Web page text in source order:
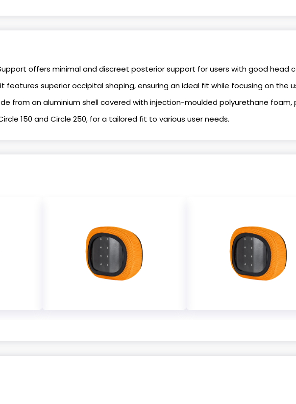
offers minimal and discreet posterior support for users with good head
features superior occipital shaping, ensuring an ideal fit while focusing on the
from an aluminium shell covered with injection-moulded polyurethane
150 and Circle 250, for a tailored fit to various user needs.